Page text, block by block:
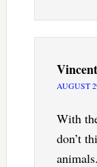
AUGUST
With
don’t
animals.